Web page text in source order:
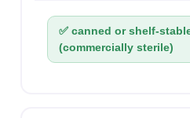
✅ canned or shelf-
(commercially sterile)